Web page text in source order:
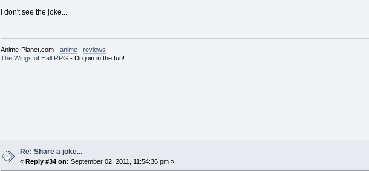
I don't see the joke...
Anime-Planet.com - anime| reviews
The Wings of Hall RPG - Do join in the fun!
Re: Share a joke...
«Reply #34 on: September 02, 2011, 11:54:36 pm »